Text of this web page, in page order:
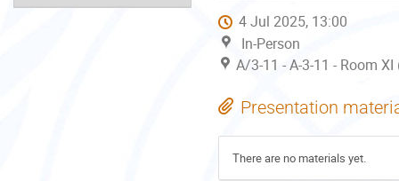
4 Jul 2025, 13:00
In-Person
A/3-11 - A-3-11 - Room
Presentation
There are no materials yet.